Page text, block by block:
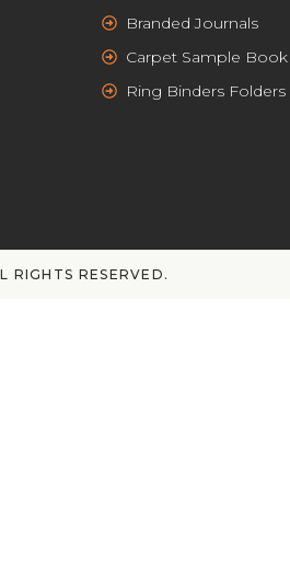
Branded Journals
Carpet Sample Book
Ring Binders Folders
RIGHTS RESERVED.